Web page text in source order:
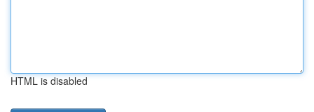
HTML is disabled